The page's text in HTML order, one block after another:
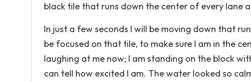
black tile that runs down the center of every lane
In just a few seconds I will be moving down that
be focused on that tile, to make sure I am in the
laughing at me now; I am standing on the block
can tell how excited I am. The water looked so